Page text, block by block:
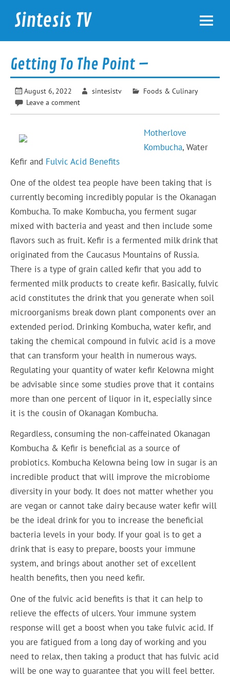
content
Sintesis TV
Getting To The Point –
August 6, 2022 sintesistv
Foods & Culinary
Leave a comment
Motherlove
Kombucha, Water
Kefir and Fulvic Acid Benefits
One of the oldest tea people have been taking that is
currently becoming incredibly popular is the Okanagan
Kombucha. To make Kombucha, you ferment sugar
mixed with bacteria and yeast and then include some
flavors such as fruit. Kefir is a fermented milk drink that
originated from the Caucasus Mountains of Russia.
There is a type of grain called kefir that you add to
fermented milk products to create kefir. Basically, fulvic
acid constitutes the drink that you generate when soil
microorganisms break down plant components over an
extended period. Drinking Kombucha, water kefir, and
taking the chemical compound in fulvic acid is a move
that can transform your health in numerous ways.
Regulating your quantity of water kefir Kelowna might
be advisable since some studies prove that it contains
more than one percent of liquor in it, especially since
it is the cousin of Okanagan Kombucha.
Regardless, consuming the non-caffeinated Okanagan
Kombucha & Kefir is beneficial as a source of
probiotics. Kombucha Kelowna being low in sugar is an
incredible product that will improve the microbiome
diversity in your body. It does not matter whether you
are vegan or cannot take dairy because water kefir will
be the ideal drink for you to increase the beneficial
bacteria levels in your body. If your goal is to get a
drink that is easy to prepare, boosts your immune
system, and brings about another set of excellent
health benefits, then you need kefir.
One of the fulvic acid benefits is that it can help to
relieve the effects of ulcers. Your immune system
response will get a boost when you take fulvic acid. If
you are fatigued from a long day of working and you
need to relax, then taking a product that has fulvic acid
will be one way to guarantee that you will feel better.